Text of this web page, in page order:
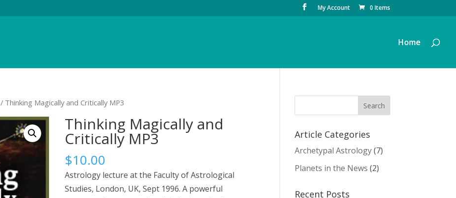
My Account 0 Items
Home
/ Thinking Magically and Critically MP3
Thinking Magically and
Critically MP3
$10.00
Astrology lecture at the Faculty of Astrological
Studies, London, UK, Sept 1996. A powerful
Article Categories
Archetypal Astrology(7)
Planets in the News (2)
Recent Posts